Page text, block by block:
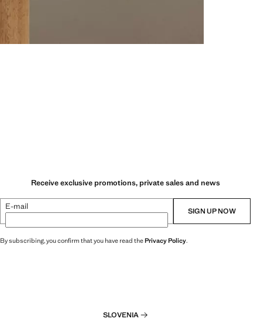
Receive exclusive promotions, private sales and news
E-mail SIGN UP NOW
By subscribing, you confirm that you have read thePrivacy Policy.
SLOVENIA